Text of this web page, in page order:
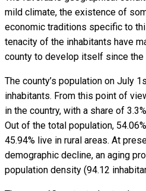
mild climate, the existence of
economic traditions specific to
tenacity of the inhabitants have
county to develop itself since
The county’s population on July
inhabitants. From this point of
in the country, with a share of
Out of the total population,
45.94% live in rural areas. At
demographic decline, an aging
population density (94.12